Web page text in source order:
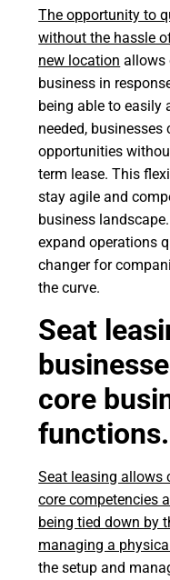
The opportunity to
without the hassle
new location allows
business in
being able to easily
needed, businesses
opportunities
term lease. This
stay agile and
business
expand operations
changer for
the curve.
Seat
core
functions.
Seat leasing allows
core competencies
being tied down by
managing a
the setup and